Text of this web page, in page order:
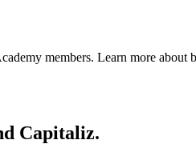
members. Learn more about
Capitaliz.